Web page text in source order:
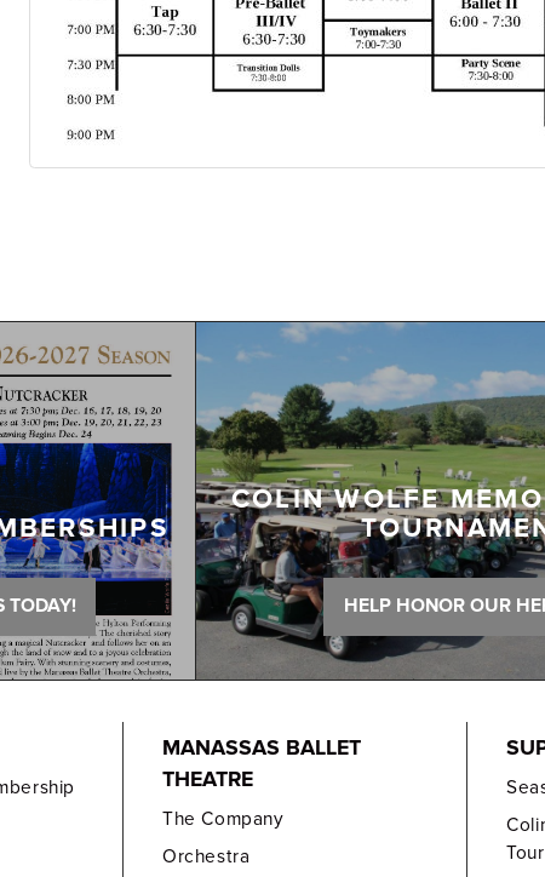
TODAY!
COLIN WOLFE
HELP HONOR OUR
MANASSAS BALLET
THEATRE
The Company
Orchestra